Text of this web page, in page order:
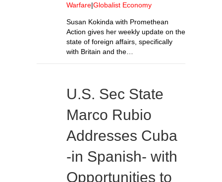
Warfare|Globalist Economy
Susan Kokinda with Promethean
Action gives her weekly update on the
state of foreign affairs, specifically
with Britain and the…
U.S. Sec State
Marco Rubio
Addresses Cuba
-in Spanish- with
Opportunities to